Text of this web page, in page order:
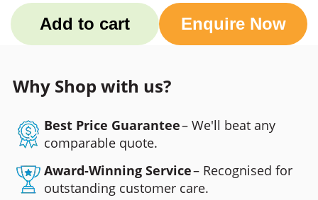
Add to cart Enquire Now
Why Shop with us?
Best Price Guarantee– We'll beat any
comparable quote.
Award-Winning Service– Recognised for
outstanding customer care.